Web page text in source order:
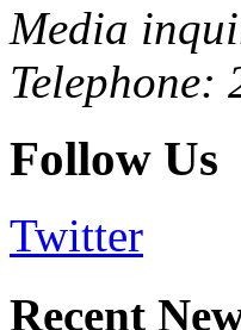
Media
Telephone:
Follow Us
Twitter
Recent